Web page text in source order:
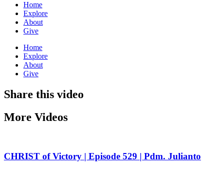
Home
Explore
About
Give
Home
Explore
About
Give
Share this video
More Videos
CHRIST of Victory | Episode 529 | Pdm. Julianto